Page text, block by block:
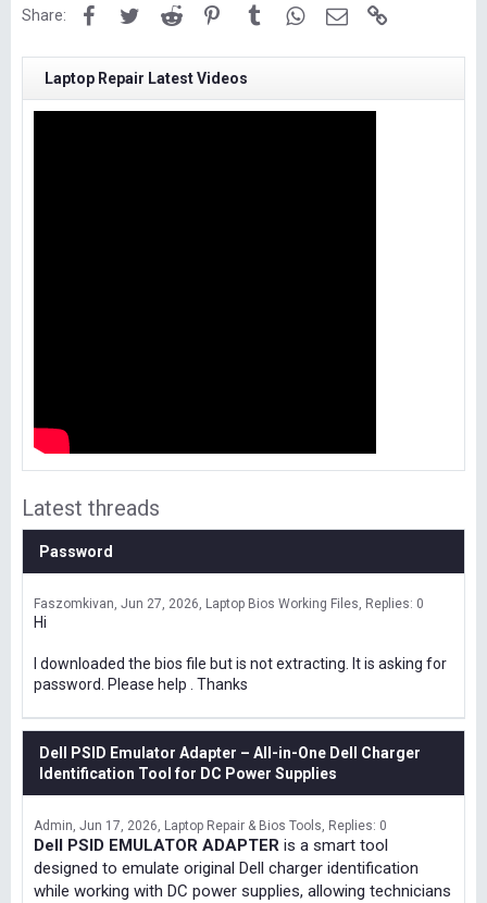
Share: FacebookTwitterReddit PinterestTumblrWhatsApp
Email
Laptop Repair Latest Videos
Latest threads
Password
Faszomkivan Jun 27, 2026 Laptop Bios Working Files Replies: 0
Hi
I downloaded the bios file but is not extracting. It is asking for
password. Please help . Thanks
Dell PSID Emulator Adapter – All-in-One Dell Charger
Identification Tool for DC Power Supplies
Admin Jun 17, 2026 Laptop Repair & Bios Tools Replies: 0
Dell PSID EMULATOR ADAPTER is a smart tool
designed to emulate original Dell charger identification
while working with DC power supplies, allowing technicians